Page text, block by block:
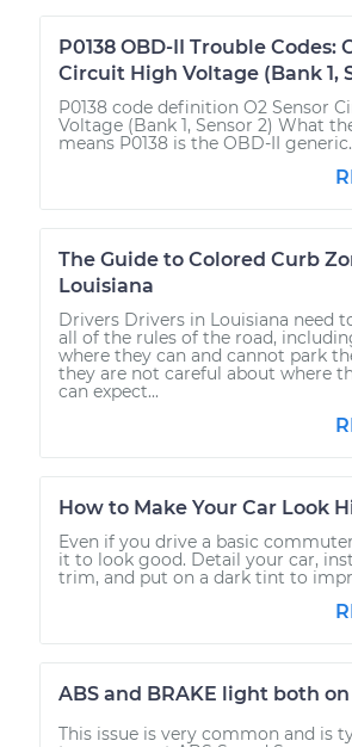
P0138 OBD-II Trouble Codes:
Circuit High Voltage (Bank 1,
P0138 code definition O2 Sensor
Voltage (Bank 1, Sensor 2) What
means P0138 is the OBD-II
The Guide to Colored Curb
Louisiana
Drivers Drivers in Louisiana need
all of the rules of the road,
where they can and cannot park
they are not careful about where
can expect...
How to Make Your Car Look
Even if you drive a basic
it to look good. Detail your car,
trim, and put on a dark tint to
ABS and BRAKE light both on
This issue is very common and is